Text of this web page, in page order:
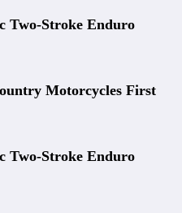
Two-Stroke Enduro
Motorcycles First
Two-Stroke Enduro